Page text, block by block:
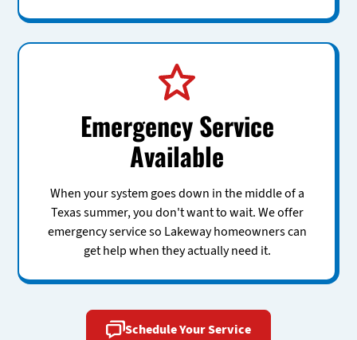
Emergency Service
Available
When your system goes down in the middle of a
Texas summer, you don't want to wait. We offer
emergency service so Lakeway homeowners can
get help when they actually need it.
Schedule Your Service